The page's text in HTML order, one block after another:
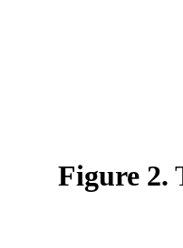
Figure 2.